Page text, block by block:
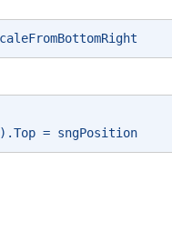
= sngPosition